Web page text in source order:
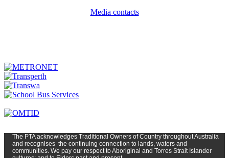
Media contacts
The PTAacknowledges Traditional Owners of Country throughoutAustralia
and recognises the continuing connection to lands, waters and
communities. We pay our respect to Aboriginal and Torres Strait Islander